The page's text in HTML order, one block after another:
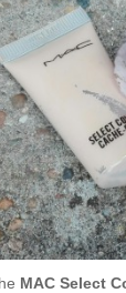
MAC Select